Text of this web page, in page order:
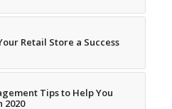
Retail Store a Success
Tips to Help You
2020